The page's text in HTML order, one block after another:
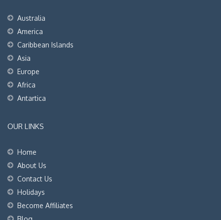
Australia
America
Caribbean Islands
Asia
Europe
Africa
Antartica
OUR LINKS
Home
About Us
Contact Us
Holidays
Become Affiliates